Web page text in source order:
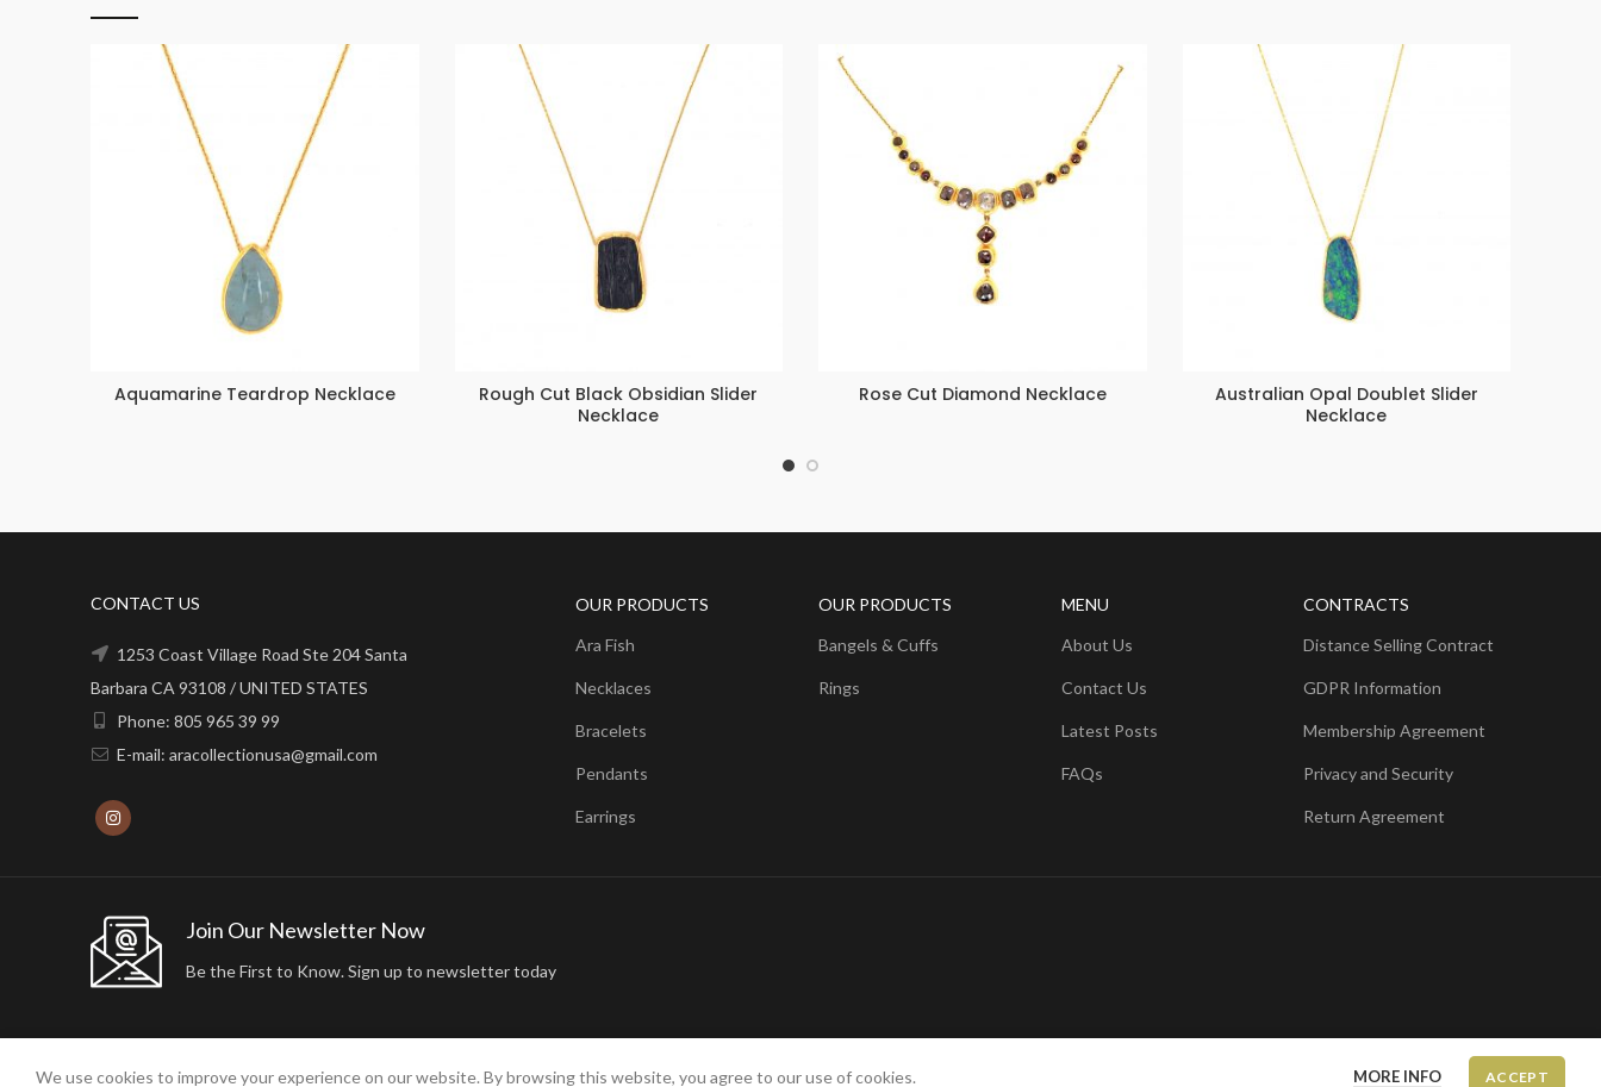
Aquamarine Teardrop Necklace
Rough Cut Black Obsidian Slider
Necklace
Rose Cut Diamond Necklace
Australian Opal Doublet Slider
Necklace
CONTACT US
1253 Coast Village Road Ste 204 Santa
Barbara CA 93108 / UNITED STATES
Phone: 805 965 39 99
E-mail: aracollectionusa@gmail.com
OUR PRODUCTS
Ara Fish
Necklaces
Bracelets
Pendants
Earrings
OUR PRODUCTS
Bangels & Cuffs
Rings
MENU
About Us
Contact Us
Latest Posts
FAQs
CONTRACTS
Distance Selling Contract
GDPR Information
Membership Agreement
Privacy and Security
Return Agreement
Join Our Newsletter Now
Be the First to Know. Sign up to newsletter today
2024 ARA24K COLLECTION. DESIGNED BYArisdot Web Tasarım
We use cookies to improve your experience on our website. By browsing this website, you agree to our use of cookies. MORE INFO ACCEPT